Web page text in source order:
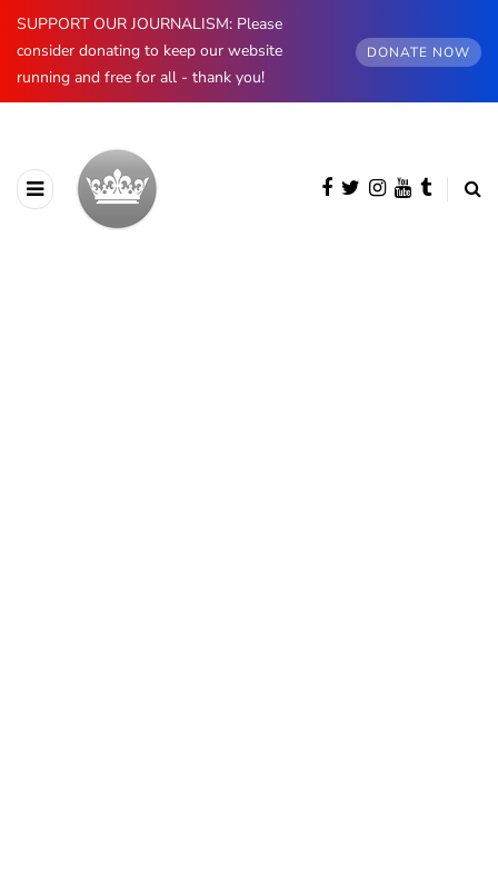
SUPPORT OUR JOURNALISM: Please
consider donating to keep our website
running and free for all - thank you!
DONATE NOW